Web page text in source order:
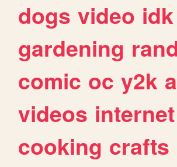
dogs video idk
gardening
comic oc y2k
videos internet
cooking crafts